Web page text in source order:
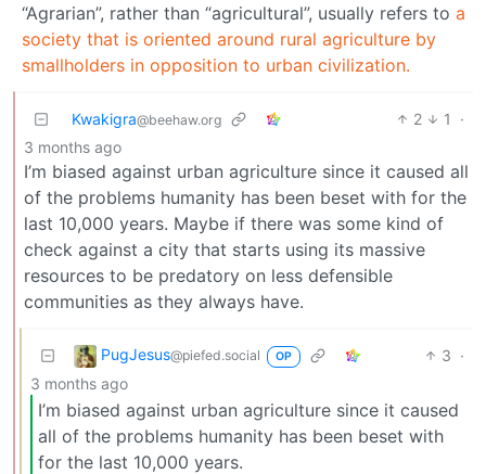
“Agrarian”, rather than “agricultural”, usually refers to a
society that is oriented around rural agriculture by
smallholders in opposition to urban civilization.
Kwakigra@beehaw.org 2 1
·
3 months ago
I’m biased against urban agriculture since it caused all
of the problems humanity has been beset with for the
last 10,000 years. Maybe if there was some kind of
check against a city that starts using its massive
resources to be predatory on less defensible
communities as they always have.
PugJesus@piefed.social OP 3 ·
3 months ago
I’m biased against urban agriculture since it caused
all of the problems humanity has been beset with
for the last 10,000 years.